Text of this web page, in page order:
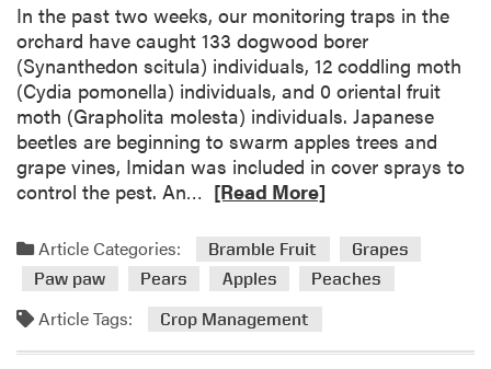
F
r
u
i
t
In the past two weeks, our monitoring traps in the
orchard have caught 133 dogwood borer
(Synanthedon scitula) individuals, 12 coddling moth
(Cydia pomonella) individuals, and 0 oriental fruit
moth (Grapholita molesta) individuals. Japanese
beetles are beginning to swarm apples trees and
grape vines, Imidan was included in cover sprays to
control the pest. An…
a
o
[Read More]
Article Categories: Bramble Fruit
Grapes
Paw paw
Pears Apples Peaches
Article Tags: Crop Management